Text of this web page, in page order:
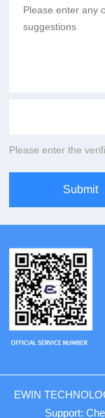
Please enter the
EWIN
Support: